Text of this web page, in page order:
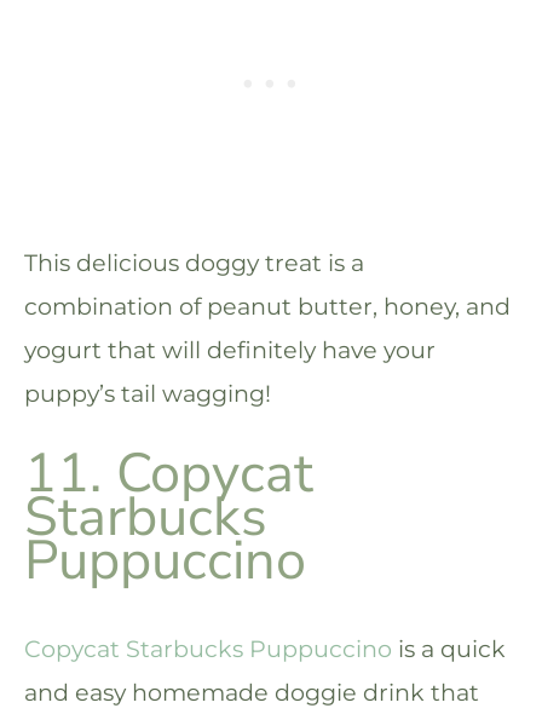
This delicious doggy treat is a
combination of peanut butter, honey, and
yogurt that will definitely have your
puppy’s tail wagging!
11. Copycat
Starbucks
Puppuccino
Copycat Starbucks Puppuccino is a quick
and easy homemade doggie drink that